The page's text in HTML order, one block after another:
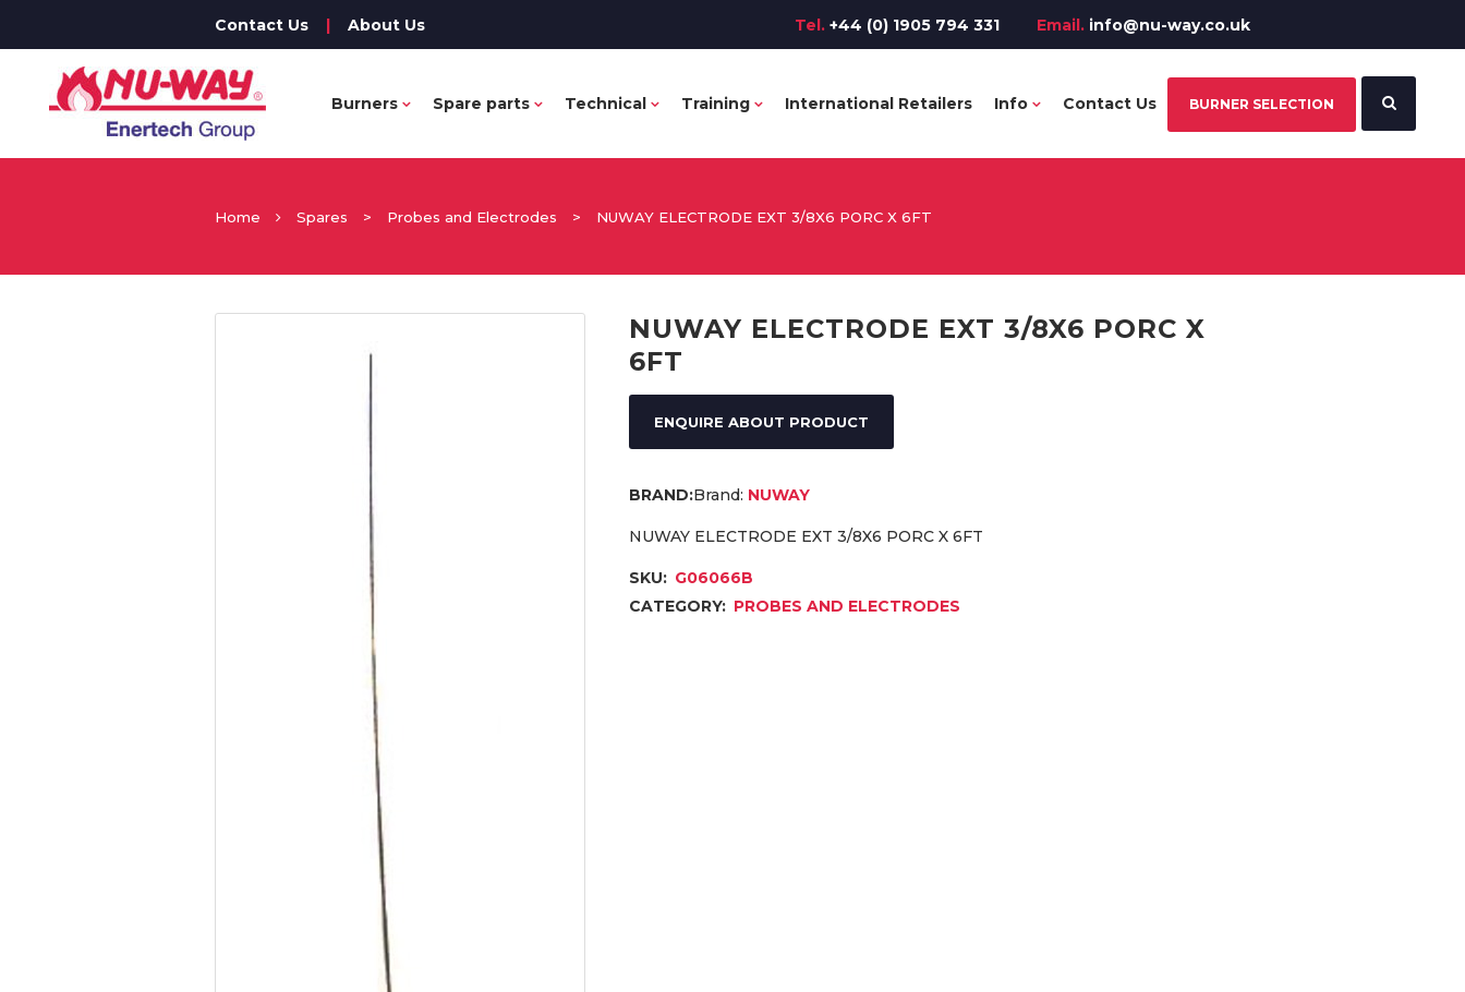
Contact Us | About Us Tel. +44 (0) 1905 794 331 Email. info@nu-way.co.uk
Burners Spare parts Technical Training International Retailers Info Contact Us BURNER SELECTION
Home Spares > Probes and Electrodes > NUWAY ELECTRODE EXT 3/8X6 PORC X 6FT
NUWAY ELECTRODE EXT 3/8X6 PORC X
6FT
ENQUIRE ABOUT PRODUCT
Brand: NUWAY
NUWAY ELECTRODE EXT 3/8X6 PORC X 6FT
SKU: G06066B
CATEGORY: PROBES AND ELECTRODES